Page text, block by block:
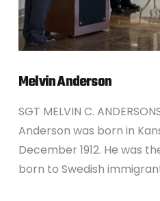
Melvin Anderson
SGT MELVIN C.
Anderson was born in
December 1912. He was
born to Swedish